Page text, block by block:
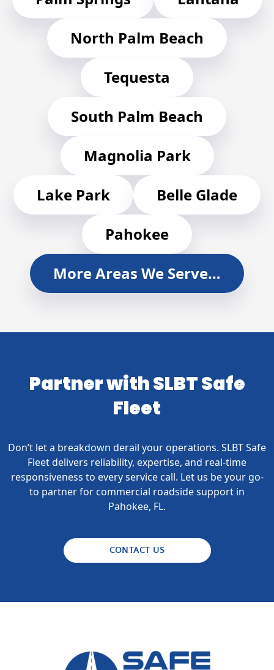
North Palm Beach
Tequesta
South Palm Beach
Magnolia Park
Lake Park
Belle Glade
Pahokee
More Areas We Serve…
Partner with SLBT Safe
Fleet
Don’t let a breakdown derail your operations. SLBT Safe
Fleet delivers reliability, expertise, and real-time
responsiveness to every service call. Let us be your go-
to partner for commercial roadside support in
Pahokee, FL.
CONTACT US